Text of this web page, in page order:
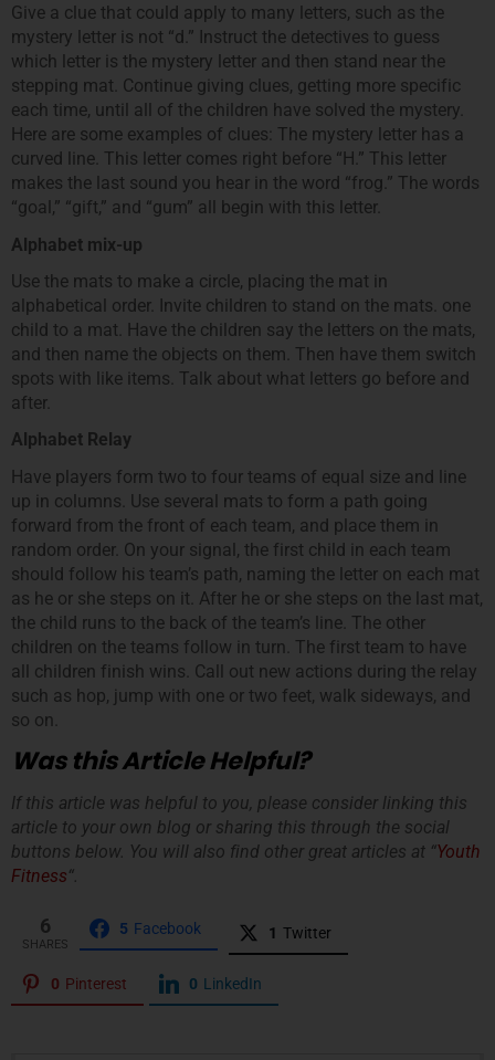
Give a clue that could apply to many letters, such as the
mystery letter is not “d.” Instruct the detectives to guess
which letter is the mystery letter and then stand near the
stepping mat. Continue giving clues, getting more specific
each time, until all of the children have solved the mystery.
Here are some examples of clues: The mystery letter has a
curved line. This letter comes right before “H.” This letter
makes the last sound you hear in the word “frog.” The words
“goal,” “gift,” and “gum” all begin with this letter.
Alphabet mix-up
Use the mats to make a circle, placing the mat in
alphabetical order. Invite children to stand on the mats. one
child to a mat. Have the children say the letters on the mats,
and then name the objects on them. Then have them switch
spots with like items. Talk about what letters go before and
after.
Alphabet Relay
Have players form two to four teams of equal size and line
up in columns. Use several mats to form a path going
forward from the front of each team, and place them in
random order. On your signal, the first child in each team
should follow his team’s path, naming the letter on each mat
as he or she steps on it. After he or she steps on the last mat,
the child runs to the back of the team’s line. The other
children on the teams follow in turn. The first team to have
all children finish wins. Call out new actions during the relay
such as hop, jump with one or two feet, walk sideways, and
so on.
Was this Article Helpful?
If this article was helpful to you, please consider linking this
article to your own blog or sharing this through the social
buttons below. You will also find other great articles at “Youth
Fitness“.
6
SHARES
5 Facebook 1 Twitter
0 Pinterest 0 LinkedIn